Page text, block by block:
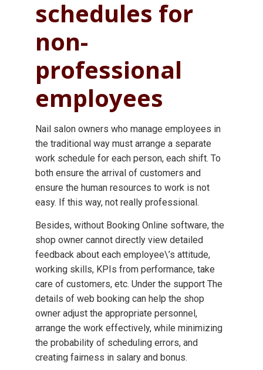
schedules for
non-
professional
employees
Nail salon owners who manage employees in
the traditional way must arrange a separate
work schedule for each person, each shift. To
both ensure the arrival of customers and
ensure the human resources to work is not
easy. If this way, not really professional.
Besides, without Booking Online software, the
shop owner cannot directly view detailed
feedback about each employee\’s attitude,
working skills, KPIs from performance, take
care of customers, etc. Under the support The
details of web booking can help the shop
owner adjust the appropriate personnel,
arrange the work effectively, while minimizing
the probability of scheduling errors, and
creating fairness in salary and bonus.